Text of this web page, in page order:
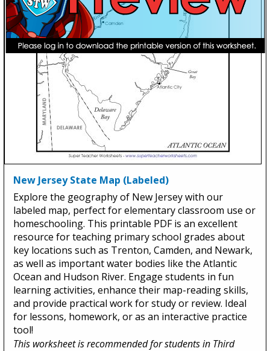
New Jersey State Map (Labeled)
Explore the geography of New Jersey with our
labeled map, perfect for elementary classroom use or
homeschooling. This printable PDF is an excellent
resource for teaching primary school grades about
key locations such as Trenton, Camden, and Newark,
as well as important water bodies like the Atlantic
Ocean and Hudson River. Engage students in fun
learning activities, enhance their map-reading skills,
and provide practical work for study or review. Ideal
for lessons, homework, or as an interactive practice
tool!
This worksheet is recommended for students in Third